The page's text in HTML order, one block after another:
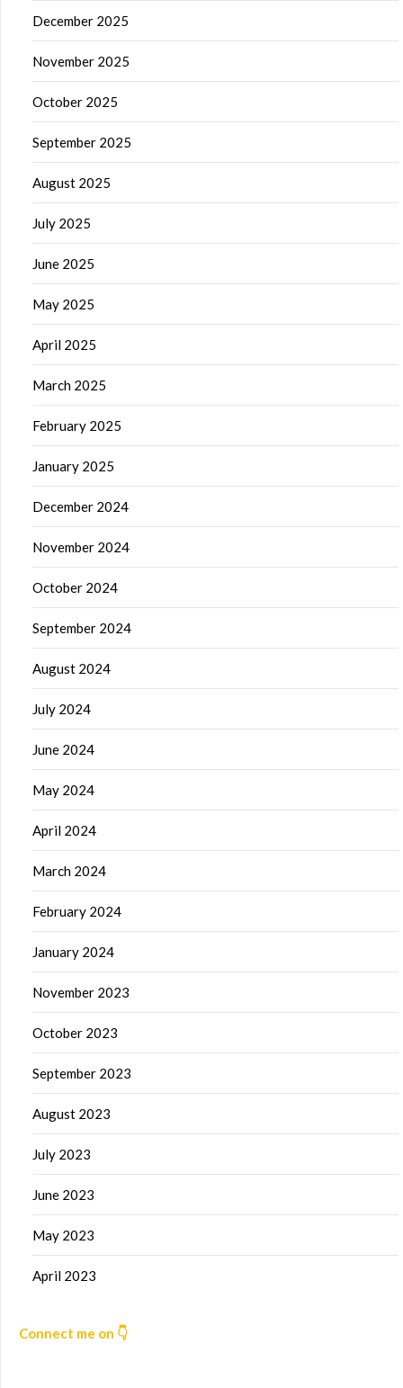
December 2025
November 2025
October 2025
September 2025
August 2025
July 2025
June 2025
May 2025
April 2025
March 2025
February 2025
January 2025
December 2024
November 2024
October 2024
September 2024
August 2024
July 2024
June 2024
May 2024
April 2024
March 2024
February 2024
January 2024
November 2023
October 2023
September 2023
August 2023
July 2023
June 2023
May 2023
April 2023
Connect me on 👇